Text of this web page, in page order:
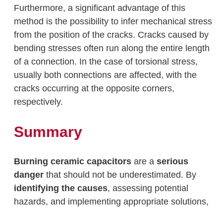
Furthermore, a significant advantage of this
method is the possibility to infer mechanical stress
from the position of the cracks. Cracks caused by
bending stresses often run along the entire length
of a connection. In the case of torsional stress,
usually both connections are affected, with the
cracks occurring at the opposite corners,
respectively.
Summary
Burning ceramic capacitors are a serious
danger that should not be underestimated. By
identifying the causes, assessing potential
hazards, and implementing appropriate solutions,